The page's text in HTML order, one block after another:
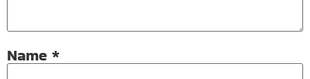
Name *